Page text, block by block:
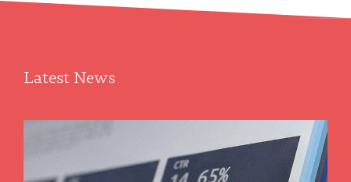
management. We also develop novel and robust…
Latest News